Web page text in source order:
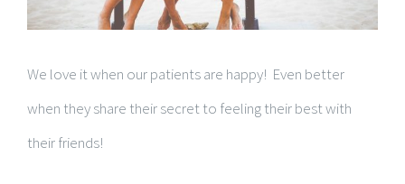
We love it when our patients are happy! Even better
when they share their secret to feeling their best with
their friends!